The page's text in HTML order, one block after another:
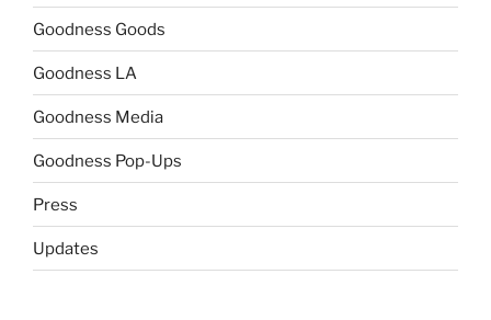
Goodness Goods
Goodness LA
Goodness Media
Goodness Pop-Ups
Press
Updates